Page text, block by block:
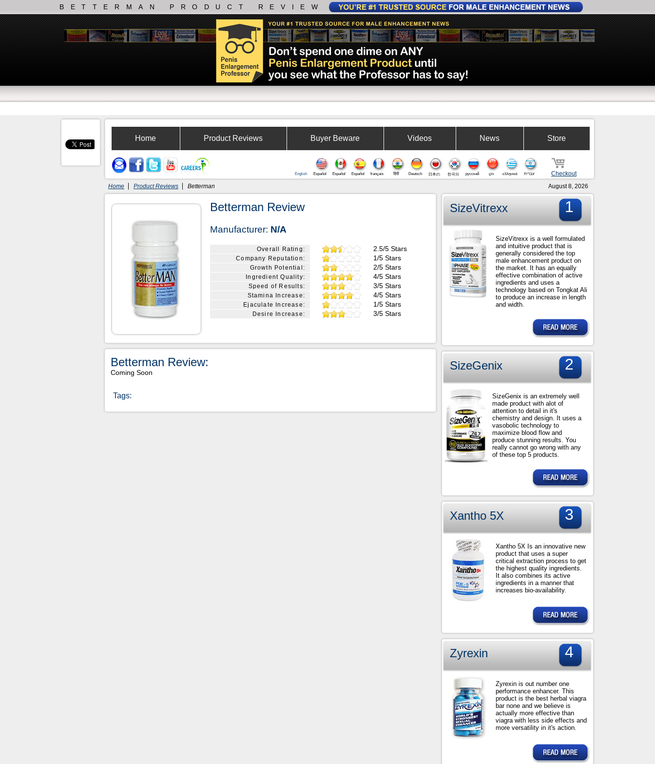
BETTERMAN PRODUCT REVIEW
Home Product Reviews Buyer Beware Videos News Store
Checkout עברית ελληνικά
çin
русский
한국의
日本の
Deutsch
हिंदी
français
Español
Español
Español
English
Home Product Reviews Betterman August 8, 2026
Betterman Review
Manufacturer: N/A
Overall Rating: 2.5/5 Stars
Company Reputation: 1/5 Stars
Growth Potential: 2/5 Stars
Ingredient Quality: 4/5 Stars
Speed of Results: 3/5 Stars
Stamina Increase: 4/5 Stars
Ejaculate Increase: 1/5 Stars
Desire Increase: 3/5 Stars
Betterman Review:
Coming Soon
Tags:
SizeVitrexx 1
SizeVitrexx is a well formulated
and intuitive product that is
generally considered the top
male enhancement product on
the market. It has an equally
effective combination of active
ingredients and uses a
technology based on Tongkat Ali
to produce an increase in length
and width.
SizeGenix 2
SizeGenix is an extremely well
made product with alot of
attention to detail in it's
chemistry and design. It uses a
vasobolic technology to
maximize blood flow and
produce stunning results. You
really cannot go wrong with any
of these top 5 products.
Xantho 5X 3
Xantho 5X Is an innovative new
product that uses a super
critical extraction process to get
the highest quality ingredients.
It also combines its active
ingredients in a manner that
increases bio-availability.
Zyrexin 4
Zyrexin is out number one
performance enhancer. This
product is the best herbal viagra
bar none and we believe is
actually more effective than
viagra with less side effects and
more versatility in it's action.